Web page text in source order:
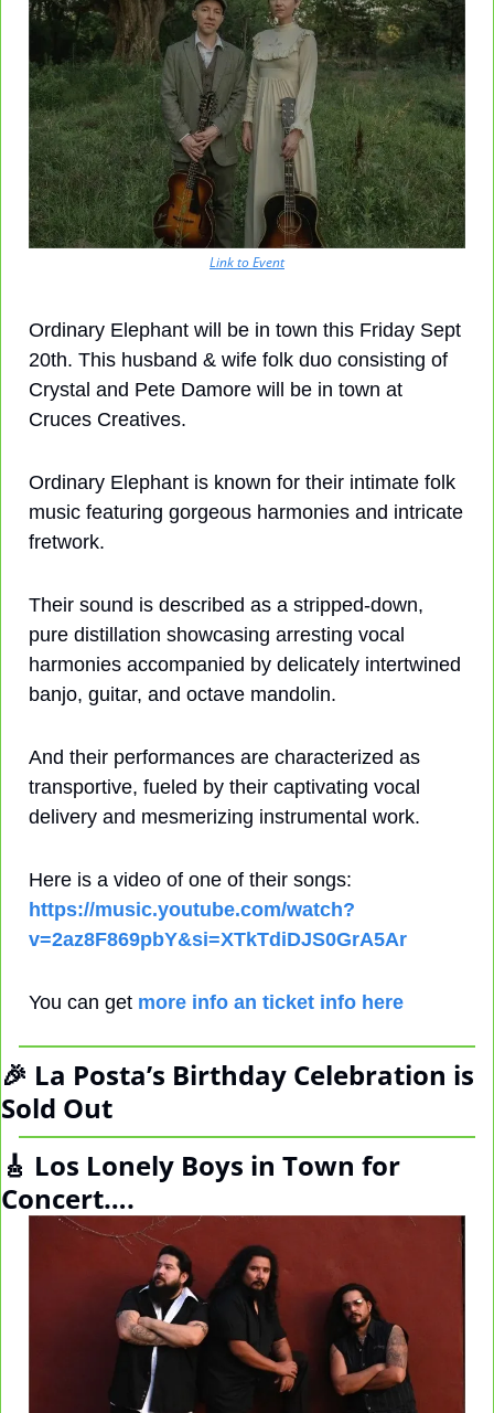
Link to Event
Ordinary Elephant will be in town this Friday Sept
20th. This husband & wife folk duo consisting of
Crystal and Pete Damore will be in town at
Cruces Creatives.
Ordinary Elephant is known for their intimate folk
music featuring gorgeous harmonies and intricate
fretwork.
Their sound is described as a stripped-down,
pure distillation showcasing arresting vocal
harmonies accompanied by delicately intertwined
banjo, guitar, and octave mandolin.
And their performances are characterized as
transportive, fueled by their captivating vocal
delivery and mesmerizing instrumental work.
https://music.youtube.com/watch?
v=2az8F869pbY&si=XTkTdiDJS0GrA5Ar
You can get more info an ticket info here
🎉 La Posta’s Birthday Celebration is
Sold Out
🎸 Los Lonely Boys in Town for
Concert….